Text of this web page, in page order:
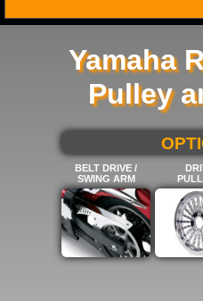
Yamaha
Pulley
SELECT
BELT DRIVE /
SWING ARM